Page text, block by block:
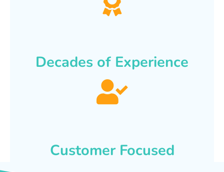
Decades of Experience
Customer Focused